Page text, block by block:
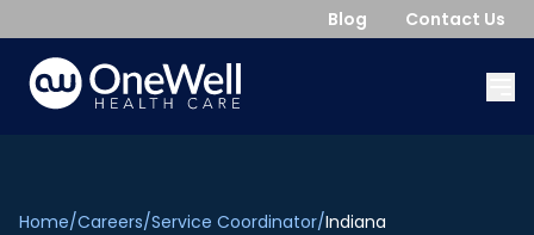
Blog Contact Us
Home/Careers/Service Coordinator/Indiana